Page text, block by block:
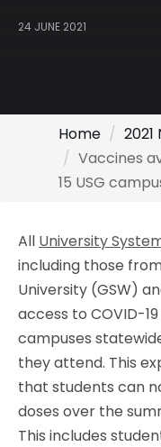
24 JUNE 2021
Home
2021
Vaccines
15 USG
All University
including those
University (GSW)
access to COVID-
campuses
they attend. This
that students can
doses over the
This includes